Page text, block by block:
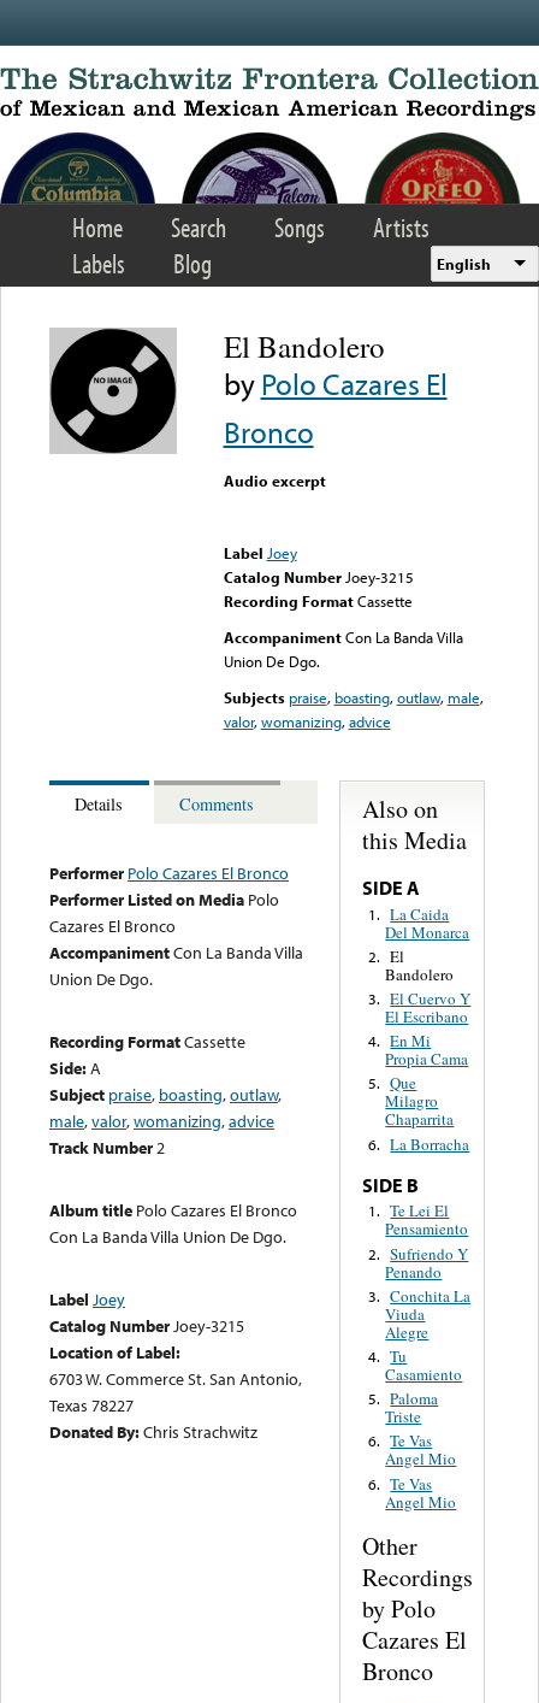
Home Search Songs
Artists
Labels
Blog English
El Bandolero
byPolo Cazares El
Bronco
Audio excerpt
Label Joey
Catalog Number Joey-3215
Recording FormatCassette
Accompaniment Con La Banda Villa
Union De Dgo.
Subjects praise, boasting,outlaw, male,
valor,womanizing,advice
Details Comments
Performer Polo Cazares El Bronco
Performer Listed on Media Polo
Cazares El Bronco
AccompanimentCon La Banda Villa
Union De Dgo.
Recording FormatCassette
Side:A
Subject praise, boasting,outlaw,
male,valor,womanizing,advice
Track Number2
Album title Polo Cazares El Bronco
Con La Banda Villa Union De Dgo.
Label Joey
Catalog NumberJoey-3215
Location of Label:
6703 W. Commerce St. San Antonio,
Texas 78227
Donated By:Chris Strachwitz
Also on
this Media
SIDE A
1. La Caida
Del Monarca
2. El
Bandolero
3. El Cuervo Y
El Escribano
4. En Mi
Propia Cama
5. Que
Milagro
Chaparrita
6. La Borracha
SIDE B
1. Te Lei El
Pensamiento
2. Sufriendo Y
Penando
3. Conchita La
Viuda
Alegre
4. Tu
Casamiento
5. Paloma
Triste
6. Te Vas
Angel Mio
6. Te Vas
Angel Mio
Other
Recordings
by Polo
Cazares El
Bronco